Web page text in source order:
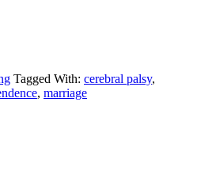
Tagged With: cerebral palsy,
, marriage